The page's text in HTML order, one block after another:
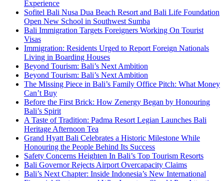
Experience
Sofitel Bali Nusa Dua Beach Resort and Bali Life Foundation
Open New School in Southwest Sumba
Bali Immigration Targets Foreigners Working On Tourist
Visas
Immigration: Residents Urged to Report Foreign Nationals
Living in Boarding Houses
Beyond Tourism: Bali’s Next Ambition
Beyond Tourism: Bali’s Next Ambition
The Missing Piece in Bali’s Family Office Pitch: What Money
Can’t Buy
Before the First Brick: How Zenergy Began by Honouring
Bali’s Spirit
A Taste of Tradition: Padma Resort Legian Launches Bali
Heritage Afternoon Tea
Grand Hyatt Bali Celebrates a Historic Milestone While
Honouring the People Behind Its Success
Safety Concerns Heighten In Bali’s Top Tourism Resorts
Bali Governor Rejects Airport Overcapacity Claims
Bali’s Next Chapter: Inside Indonesia’s New International